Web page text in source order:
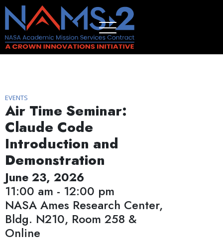
EVENTS
Air Time Seminar:
Claude Code
Introduction and
Demonstration
June 23, 2026
11:00 am - 12:00 pm
NASA Ames Research Center,
Bldg. N210, Room 258 &
Online